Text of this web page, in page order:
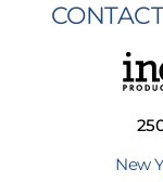
CONTACT
New